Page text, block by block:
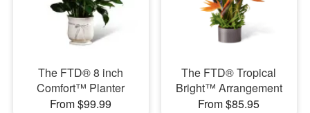
The FTD® 8 inch
Comfort™ Planter
From $99.99
The FTD® Tropical
Bright™ Arrangement
From $85.95